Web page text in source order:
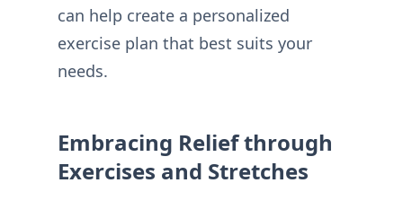
can help create a personalized
exercise plan that best suits your
needs.
Embracing Relief through
Exercises and Stretches